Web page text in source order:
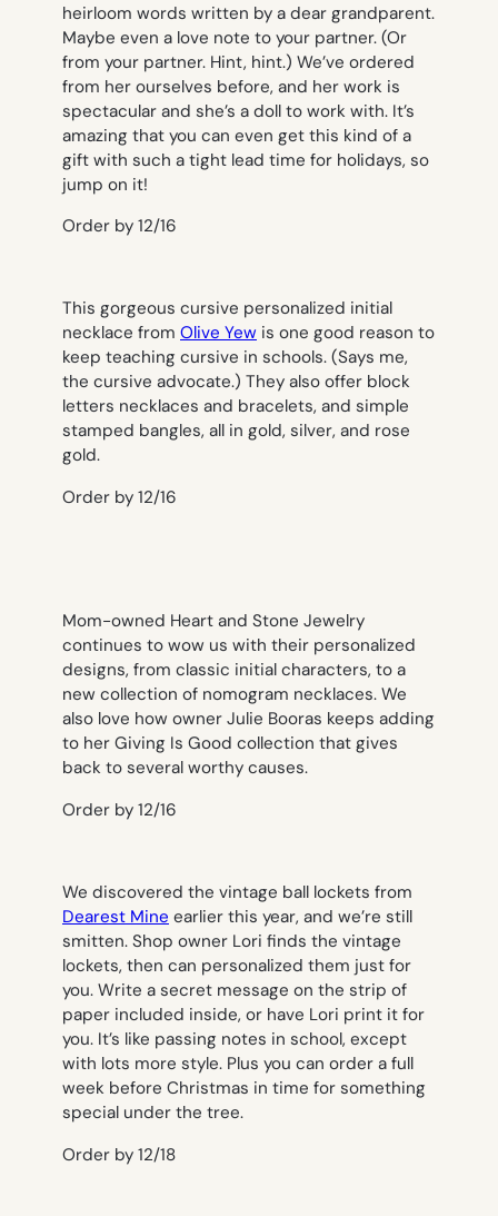
heirloom words written by a dear grandparent.
Maybe even a love note to your partner. (Or
from your partner. Hint, hint.) We’ve ordered
from her ourselves before, and her work is
spectacular and she’s a doll to work with. It’s
amazing that you can even get this kind of a
gift with such a tight lead time for holidays, so
jump on it!
Order by 12/16
This gorgeous cursive personalized initial
necklace from Olive Yew is one good reason to
keep teaching cursive in schools. (Says me,
the cursive advocate.) They also offer block
letters necklaces and bracelets, and simple
stamped bangles, all in gold, silver, and rose
gold.
Order by 12/16
Mom-owned Heart and Stone Jewelry
continues to wow us with their personalized
designs, from classic initial characters, to a
new collection of nomogram necklaces. We
also love how owner Julie Booras keeps adding
to her Giving Is Good collection that gives
back to several worthy causes.
Order by 12/16
We discovered the vintage ball lockets from
Dearest Mine earlier this year, and we’re still
smitten. Shop owner Lori finds the vintage
lockets, then can personalized them just for
you. Write a secret message on the strip of
paper included inside, or have Lori print it for
you. It’s like passing notes in school, except
with lots more style. Plus you can order a full
week before Christmas in time for something
special under the tree.
Order by 12/18